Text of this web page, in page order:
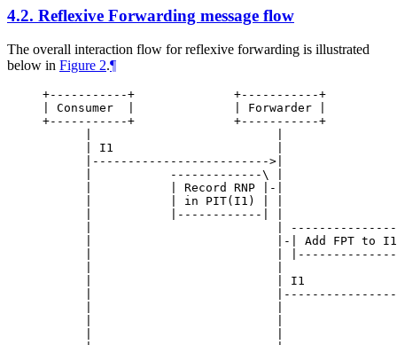
4.2. Reflexive Forwarding message flow
The overall interaction flow for reflexive forwarding is illustrated
below in Figure 2.¶
+-----------+              +-----------+
| Consumer  |              | Forwarder |
+-----------+              +-----------+
| I1                       |
|------------------------->|
|           -------------\ |
|           | Record RNP |-|
|           | in PIT(I1) | |
|           |------------| |
|                          |
|                          |-| Add FPT to
|                          |
|                          | I1
|